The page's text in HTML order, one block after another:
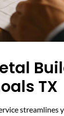
TX
streamlines